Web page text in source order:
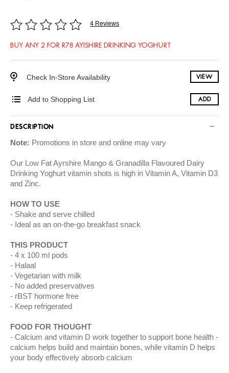
4 Reviews
BUY ANY 2 FOR R78 AYISHIRE DRINKING YOGHURT
Check In-Store Availability VIEW
Add to Shopping List ADD
DESCRIPTION
Note: Promotions in store and online may vary
Our Low Fat Ayrshire Mango & Granadilla Flavoured Dairy
Drinking Yoghurt vitamin shots is high in Vitamin A, Vitamin D3
and Zinc.
HOW TO USE
Shake and serve chilled
Ideal as an on-the-go breakfast snack
THIS PRODUCT
4 x 100 ml pods
Halaal
Vegetarian with milk
No added preservatives
rBST hormone free
Keep refrigerated
FOOD FOR THOUGHT
Calcium and vitamin D work together to support bone health -
calcium helps build and maintain bones, while vitamin D helps
your body effectively absorb calcium